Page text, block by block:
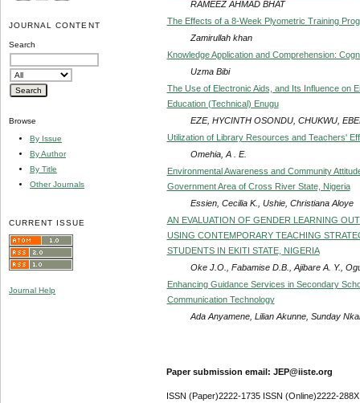
JOURNAL CONTENT
Search
Browse
By Issue
By Author
By Title
Other Journals
CURRENT ISSUE
Journal Help
RAMEEZ AHMAD BHAT
The Effects of a 8-Week Plyometric Training
Zamirullah khan
Knowledge Application and Comprehension:
Uzma Bibi
The Use of Electronic Aids, and Its Influence on
Education (Technical) Enugu
EZE, HYCINTH OSONDU, CHUKWU,
Utilization of Library Resources and Teachers'
Omehia, A . E.
Environmental Awareness and Community
Government Area of Cross River State, Nigeria
Essien, Cecilia K., Ushie, Christiana Aloye
AN EVALUATION OF GENDER LEARNING
USING CONTEMPORARY TEACHING
STUDENTS IN EKITI STATE, NIGERIA
Oke J.O., Fabamise D.B., Ajibare A. Y.,
Enhancing Guidance Services in Secondary
Communication Technology
Ada Anyamene, Lilian Akunne, Sunday
Paper submission email: JEP@iiste.org
ISSN (Paper)2222-1735 ISSN (Online)2222-288X